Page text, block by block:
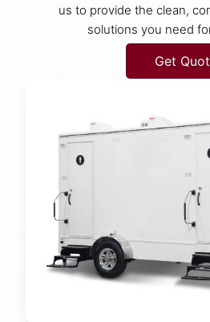
us to provide the clean,
solutions you need
Get